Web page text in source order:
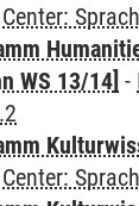
WS 13/14] -